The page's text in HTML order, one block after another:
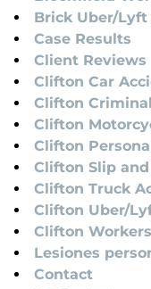
Brick Uber/
Case Results
Client Reviews
Clifton Car
Clifton
Clifton
Clifton
Clifton Slip
Clifton Truck
Clifton Uber/
Clifton
Lesiones
Contact